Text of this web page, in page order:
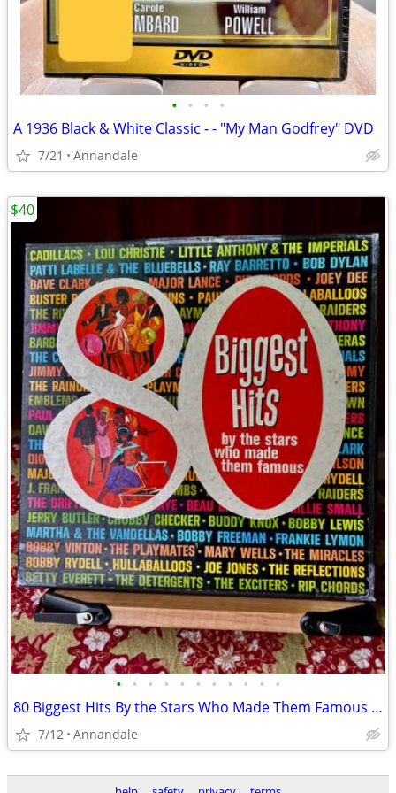
• • • •
A 1936 Black & White Classic - - "My Man Godfrey" DVD
7/21 Annandale
• • • • • • • • • • •
80 Biggest Hits By the Stars Who Made Them Famous - (4 Vinyl Records)
7/12 Annandale
$40